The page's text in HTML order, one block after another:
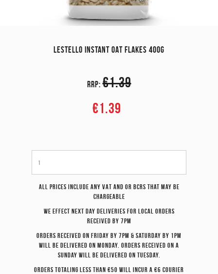
LESTELLO INSTANT OAT FLAKES 400G
RRP:€1.39
€1.39
All prices include any VAT and or BCRS that may be
chargeable
We effect next day deliveries for local orders
received by 7pm
Orders received on Friday by 7pm & Saturday by 1pm
will be delivered on Monday. Orders received on a
Sunday will be delivered on Tuesday.
Orders totaling less than €50 will incur a €6 courier